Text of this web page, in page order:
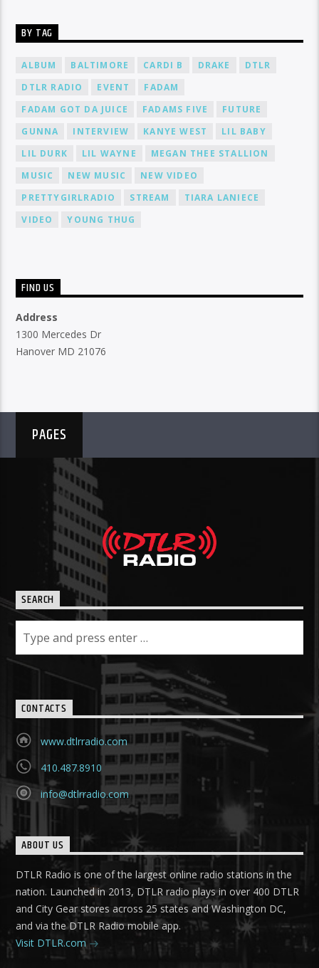
BY TAG
ALBUM BALTIMORE CARDI B DRAKE
DTLR
DTLR RADIO
EVENT
FADAM
FADAM GOT DA JUICE
FADAMS FIVE
FUTURE
GUNNA
INTERVIEW KANYE WEST
LIL BABY
LIL DURK
LIL WAYNE
MEGAN THEE STALLION
MUSIC
NEW MUSIC
NEW VIDEO
PRETTYGIRLRADIO
STREAM
TIARA LANIECE
VIDEO
YOUNG THUG
FIND US
Address
1300 Mercedes Dr
Hanover MD 21076
PAGES
SEARCH
CONTACTS
www.dtlrradio.com
410.487.8910
info@dtlrradio.com
ABOUT US
DTLR Radio is one of the largest online radio stations in the
nation. Launched in 2013, DTLR radio plays in over 400 DTLR
and City Gear stores across 25 states and Washington DC,
and via the DTLR Radio mobile app.
Visit DTLR.com